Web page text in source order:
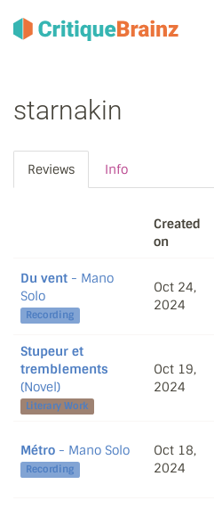
starnakin
Reviews Info
Created
on
Du vent - Mano
Solo
Recording
Oct 24,
2024
Stupeur et
tremblements
(Novel)
Literary Work
Oct 19,
2024
Métro - Mano Solo
Recording
Oct 18,
2024